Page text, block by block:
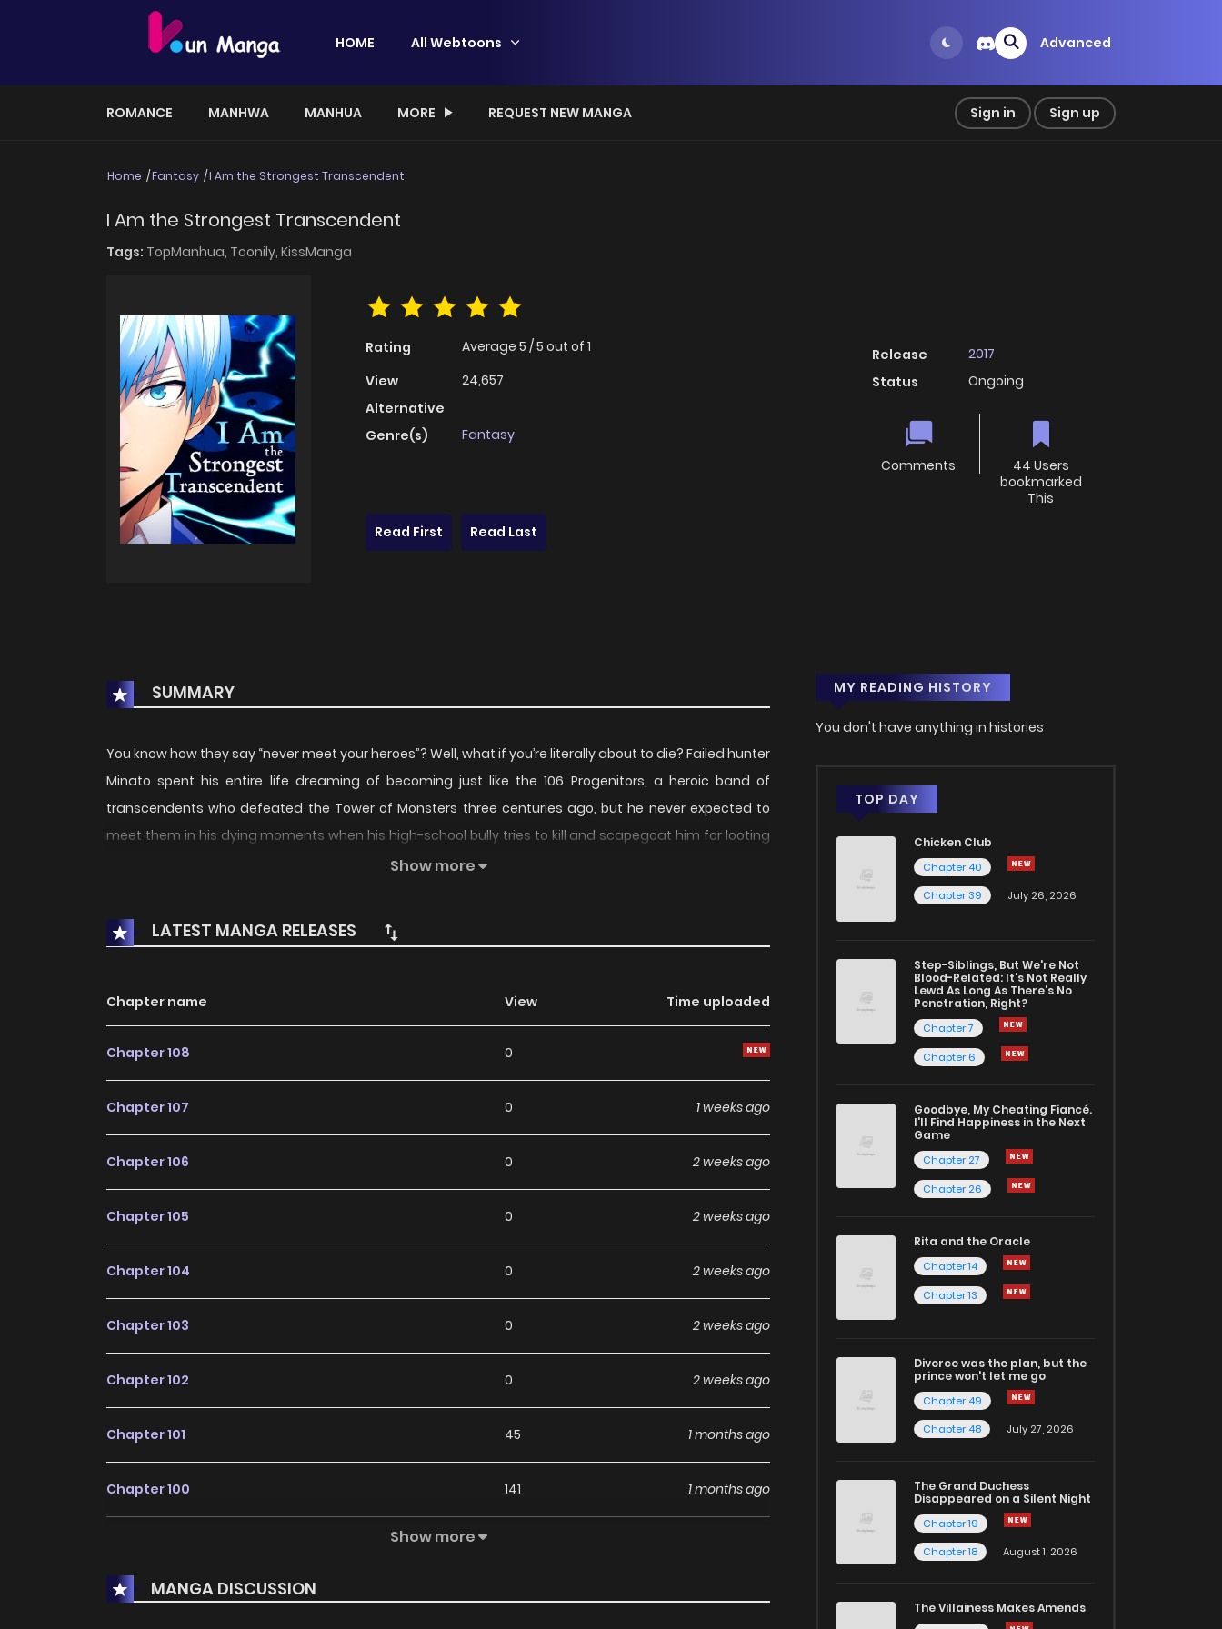
HOME All Webtoons Advanced
ROMANCE MANHWA MANHUA MORE REQUEST NEW MANGA Sign in Sign up
Home Fantasy I Am the Strongest Transcendent
I Am the Strongest Transcendent
Tags: TopManhua, Toonily, KissManga
Rating Average 5 /5 out of 1
View
24,657
Alternative
Genre(s)
Fantasy
Release
2017
Status
Ongoing
Comments
44 Users
bookmarked
This
Read First
Read Last
SUMMARY
You know how they say “never meet your heroes”? Well, what if you’re literally about to die? Failed hunter
Minato spent his entire life dreaming of becoming just like the 106 Progenitors, a heroic band of
transcendents who defeated the Tower of Monsters three centuries ago, but he never expected to
meet them in his dying moments when his high-school bully tries to kill and scapegoat him for looting
their tomb. The Progenitors offer him a second lease on life by letting one of them take over his body,
Show more
LATEST MANGA RELEASES
Chapter name View Time uploaded
Chapter 108 0
Chapter 107 0 1 weeks ago
Chapter 106 0 2 weeks ago
Chapter 105 0 2 weeks ago
Chapter 104 0 2 weeks ago
Chapter 103 0 2 weeks ago
Chapter 102 0 2 weeks ago
Chapter 101 45 1 months ago
Chapter 100 141 1 months ago
Chapter 98 45 1 months ago
Show more
MANGA DISCUSSION
MY READING HISTORY
You don't have anything in histories
TOP DAY
Chicken Club
Chapter 40
Chapter 39
July 26, 2026
Step-Siblings, But We're Not
Blood-Related: It's Not Really
Lewd As Long As There's No
Penetration, Right?
Chapter 7
Chapter 6
Goodbye, My Cheating Fiancé.
I'll Find Happiness in the Next
Game
Chapter 27
Chapter 26
Rita and the Oracle
Chapter 14
Chapter 13
Divorce was the plan, but the
prince won't let me go
Chapter 49
Chapter 48
July 27, 2026
The Grand Duchess
Disappeared on a Silent Night
Chapter 19
Chapter 18
August 1, 2026
The Villainess Makes Amends